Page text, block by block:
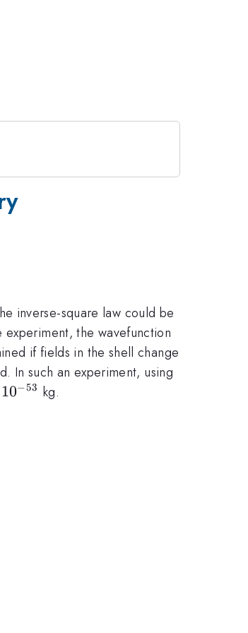
inverse-square law could be
the wavefunction
if fields in the shell change
In such an experiment, using
10^{-53}
10−53 kg.